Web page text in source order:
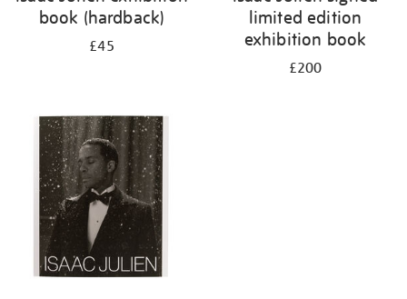
book (hardback)
£45
limited edition
exhibition book
£200